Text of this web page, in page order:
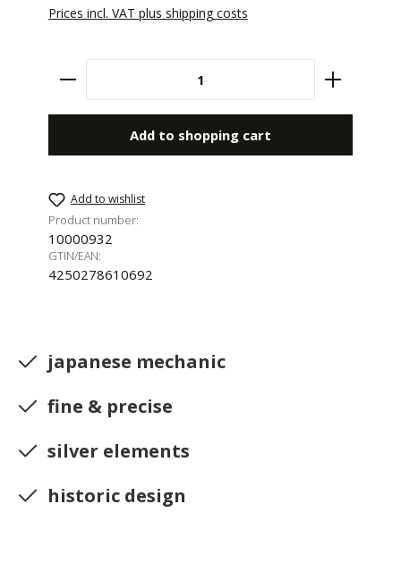
Prices incl. VAT plus shipping costs
Product Quantity: Enter the desired
Add to shopping cart
Add to wishlist
Product number:
10000932
GTIN/EAN:
4250278610692
japanese mechanic
fine & precise
silver elements
historic design